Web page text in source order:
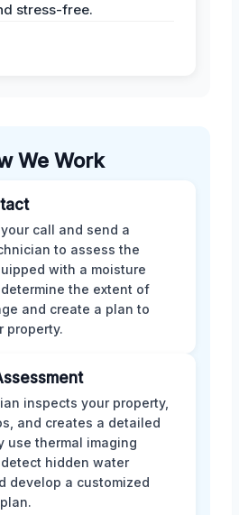
stress-free.
We Work
call and send a
to assess the
with a moisture
the extent of
and create a plan to
property.
inspects your property,
and creates a detailed
use thermal imaging
hidden water
develop a customized